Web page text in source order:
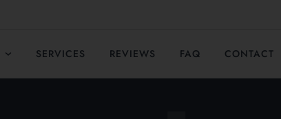
SERVICES REVIEWS FAQ CONTACT